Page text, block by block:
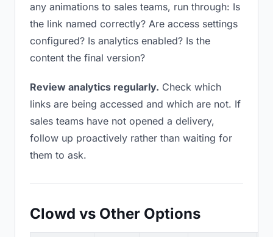
any animations to sales teams, run through: Is
the link named correctly? Are access settings
configured? Is analytics enabled? Is the
content the final version?
Review analytics regularly. Check which
links are being accessed and which are not. If
sales teams have not opened a delivery,
follow up proactively rather than waiting for
them to ask.
Clowd vs Other Options